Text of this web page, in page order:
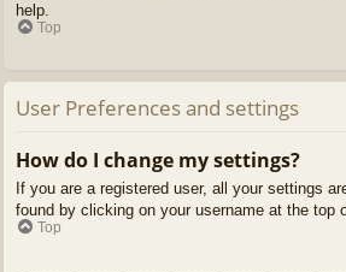
help.
Top
User Preferences and settings
How do I change my settings?
If you are a registered user, all your settings
found by clicking on your username at the top
Top